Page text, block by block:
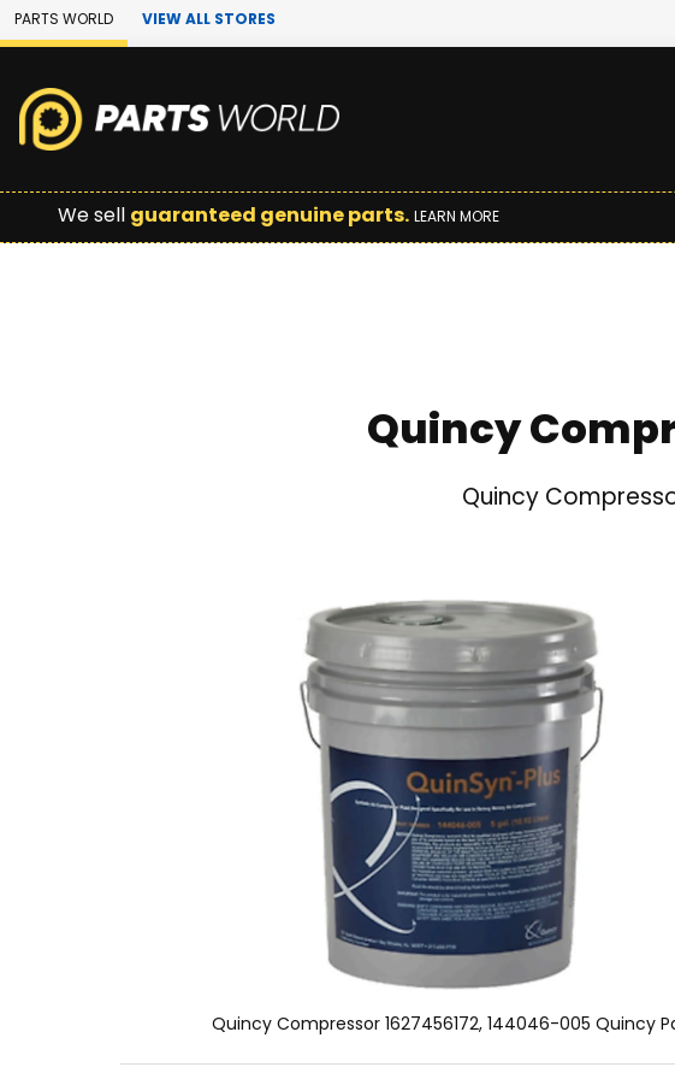
Skip to Main Content
PARTS WORLD VIEW ALL STORES
We sell guaranteed genuine parts. LEARN MORE
Quincy
Quincy Compressor
Quincy Compressor 1627456172, 144046-005 Quincy